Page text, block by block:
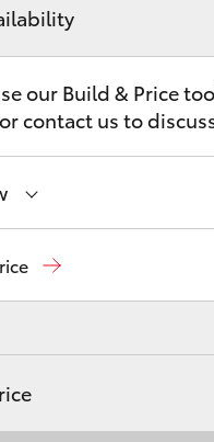
300
Vans
70
our Build & Price
contact us to